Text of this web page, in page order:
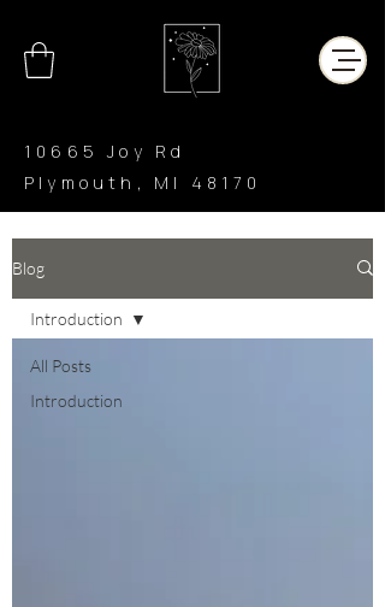
10665 Joy Rd
Plymouth, MI 48170
Blog
All Posts
Introduction
Introduction